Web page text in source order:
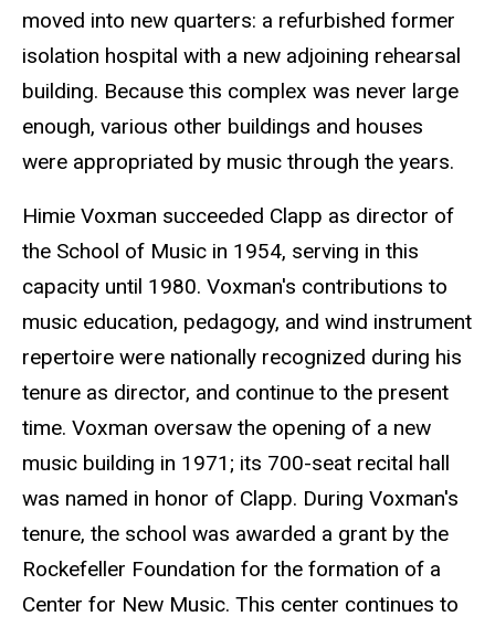
moved into new quarters: a refurbished former
isolation hospital with a new adjoining rehearsal
building. Because this complex was never large
enough, various other buildings and houses
were appropriated by music through the years.
Himie Voxman succeeded Clapp as director of
the School of Music in 1954, serving in this
capacity until 1980. Voxman's contributions to
music education, pedagogy, and wind instrument
repertoire were nationally recognized during his
tenure as director, and continue to the present
time. Voxman oversaw the opening of a new
music building in 1971; its 700-seat recital hall
was named in honor of Clapp. During Voxman's
tenure, the school was awarded a grant by the
Rockefeller Foundation for the formation of a
Center for New Music. This center continues to